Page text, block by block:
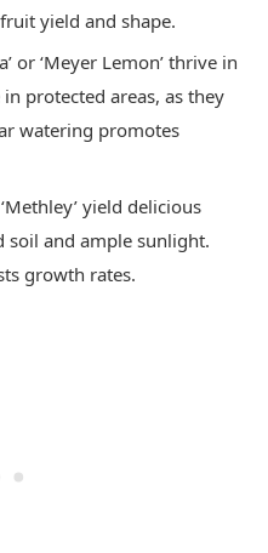
yield and shape.
or ‘Meyer Lemon’ thrive in
protected areas, as they
watering promotes
yield delicious
soil and ample sunlight.
growth rates.